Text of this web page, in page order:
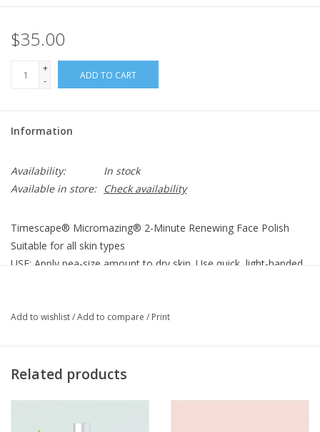
$35.00
+
-
ADD TO CART
Information
Availability:
In stock
Available in store:
Check availability
Timescape® Micromazing® 2-Minute Renewing Face Polish
Suitable for all skin types
USE: Apply pea-size amount to dry skin. Use quick, light-handed,
UPC: 813439012687
What it is: This is not a lotion. It’s thousands of tiny
Add to wishlist/Add to compare / Print
Related products